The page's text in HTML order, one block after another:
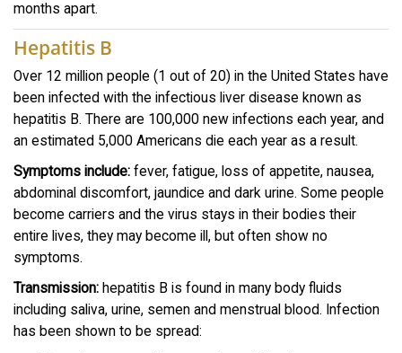
months apart.
Hepatitis B
Over 12 million people (1 out of 20) in the United States have
been infected with the infectious liver disease known as
hepatitis B. There are 100,000 new infections each year, and
an estimated 5,000 Americans die each year as a result.
Symptoms include: fever, fatigue, loss of appetite, nausea,
abdominal discomfort, jaundice and dark urine. Some people
become carriers and the virus stays in their bodies their
entire lives, they may become ill, but often show no
symptoms.
Transmission: hepatitis B is found in many body fluids
including saliva, urine, semen and menstrual blood. Infection
has been shown to be spread: